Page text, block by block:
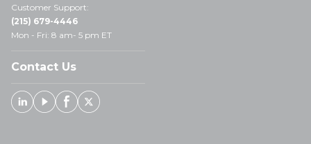
Customer Support:
(215) 679-4446
Mon - Fri: 8 am- 5 pm ET
Contact Us
Linked In
YoutubeFacebook
X